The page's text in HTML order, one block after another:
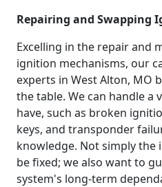
Repairing and Swapping
Excelling in the repair and
ignition mechanisms, our
experts in West Alton, MO
the table. We can handle a
have, such as broken
keys, and transponder
knowledge. Not simply the
be fixed; we also want to
system's long-term